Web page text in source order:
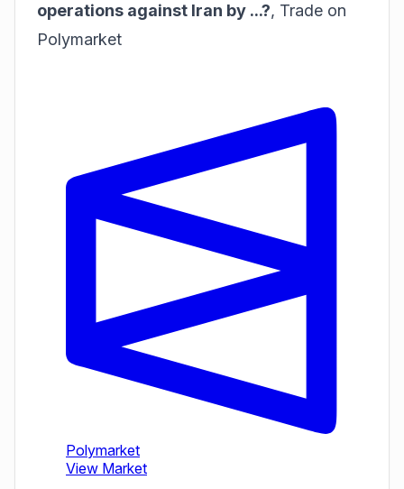
operations against Iran by ...?, Trade on
Polymarket